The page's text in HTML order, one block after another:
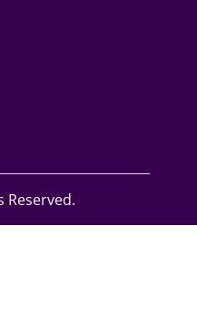
Reserved.